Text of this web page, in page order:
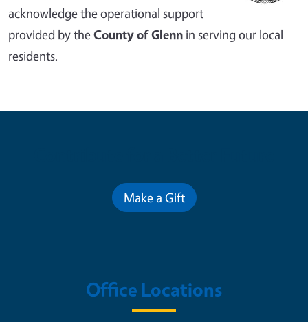
acknowledge the operational support
provided by theCounty of Glenn in serving our local
residents.
Make a Gift
Office Locations